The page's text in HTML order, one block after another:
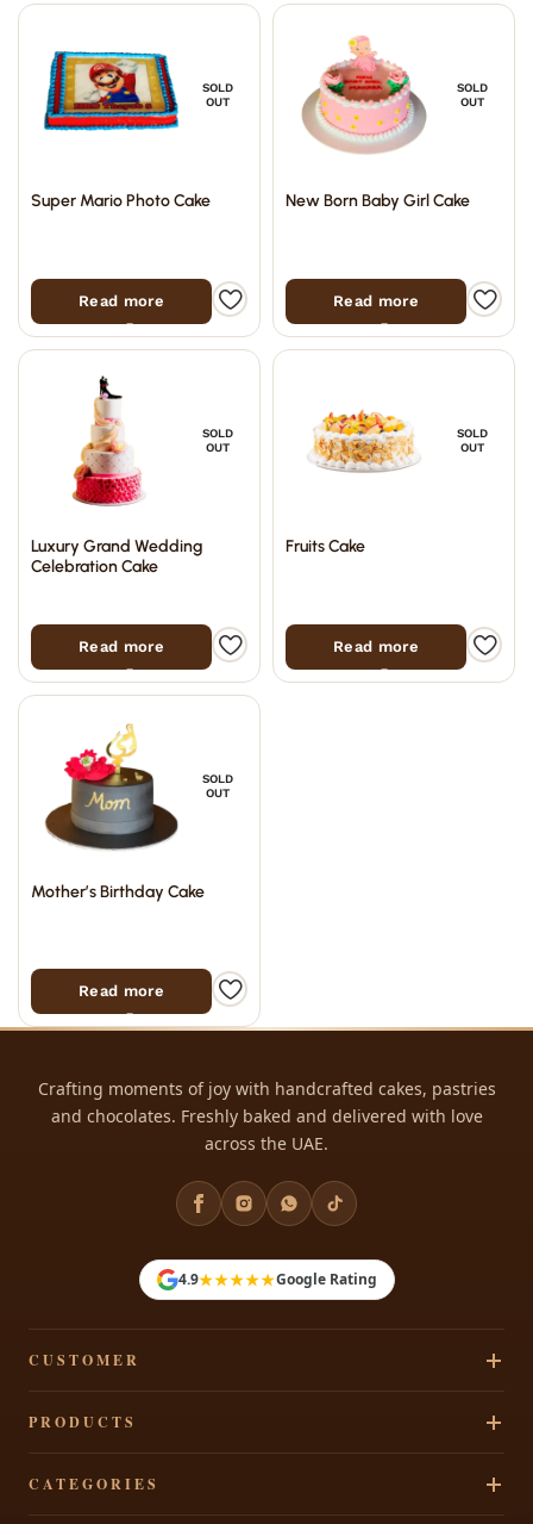
SOLD
OUT
Super Mario Photo Cake
Read more
SOLD
OUT
New Born Baby Girl Cake
Read more
SOLD
OUT
Luxury Grand Wedding
Celebration Cake
Read more
SOLD
OUT
Fruits Cake
Read more
SOLD
OUT
Mother’s Birthday Cake
Read more
Crafting moments of joy with handcrafted cakes, pastries
and chocolates. Freshly baked and delivered with love
across the UAE.
4.9★★★★★Google Rating
CUSTOMER
Terms & Conditions
PRODUCTS
CATEGORIES